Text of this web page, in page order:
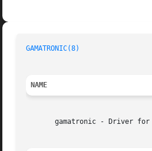
GAMATRONIC(8)
NAME
gamatronic - Driver for